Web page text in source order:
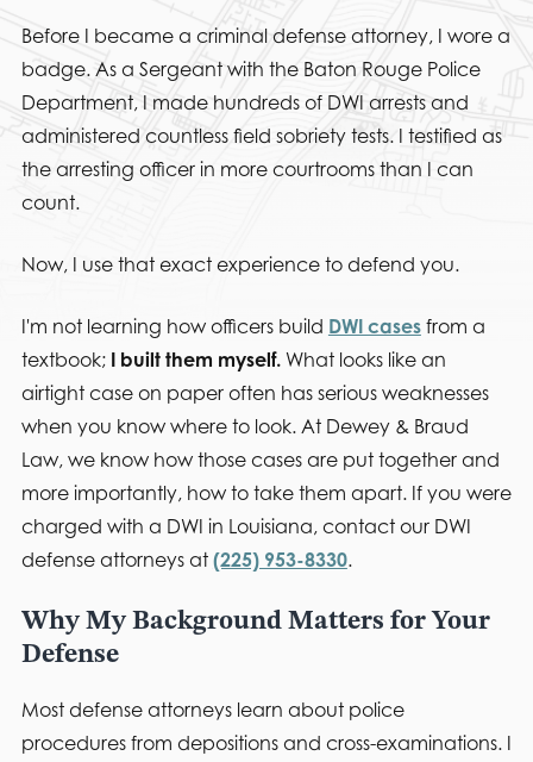
Before I became a criminal defense attorney, I wore a
badge. As a Sergeant with the Baton Rouge Police
Department, I made hundreds of DWI arrests and
administered countless field sobriety tests. I testified as
the arresting officer in more courtrooms than I can
count.
Now, I use that exact experience to defend you.
I'm not learning how officers build DWI casesfrom a
textbook; I built them myself.What looks like an
airtight case on paper often has serious weaknesses
when you know where to look. At Dewey & Braud
Law, we know how those cases are put together and
more importantly, how to take them apart. If you were
charged with a DWI in Louisiana, contact our DWI
defense attorneys at (225) 953-8330.
Why My Background Matters for Your
Defense
Most defense attorneys learn about police
procedures from depositions and cross-examinations. I